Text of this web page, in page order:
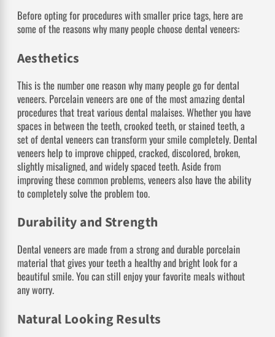
Before opting for procedures with smaller price tags, here are
some of the reasons why many people choose dental veneers:
Aesthetics
This is the number one reason why many people go for dental
veneers. Porcelain veneers are one of the most amazing dental
procedures that treat various dental malaises. Whether you have
spaces in between the teeth, crooked teeth, or stained teeth, a
set of dental veneers can transform your smile completely. Dental
veneers help to improve chipped, cracked, discolored, broken,
slightly misaligned, and widely spaced teeth. Aside from
improving these common problems, veneers also have the ability
to completely solve the problem too.
Durability and Strength
Dental veneers are made from a strong and durable porcelain
material that gives your teeth a healthy and bright look for a
beautiful smile. You can still enjoy your favorite meals without
any worry.
Natural Looking Results